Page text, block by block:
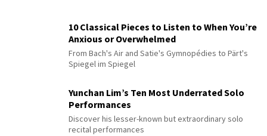
10 Classical Pieces to Listen to When You’re
Anxious or Overwhelmed
From Bach's Air and Satie's Gymnopédies to Pärt's
Spiegel im Spiegel
Yunchan Lim’s Ten Most Underrated Solo
Performances
Discover his lesser-known but extraordinary solo
recital performances